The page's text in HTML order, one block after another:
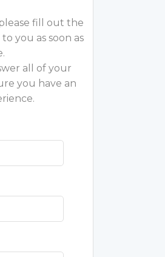
fill out the
you as soon as
all of your
you have an